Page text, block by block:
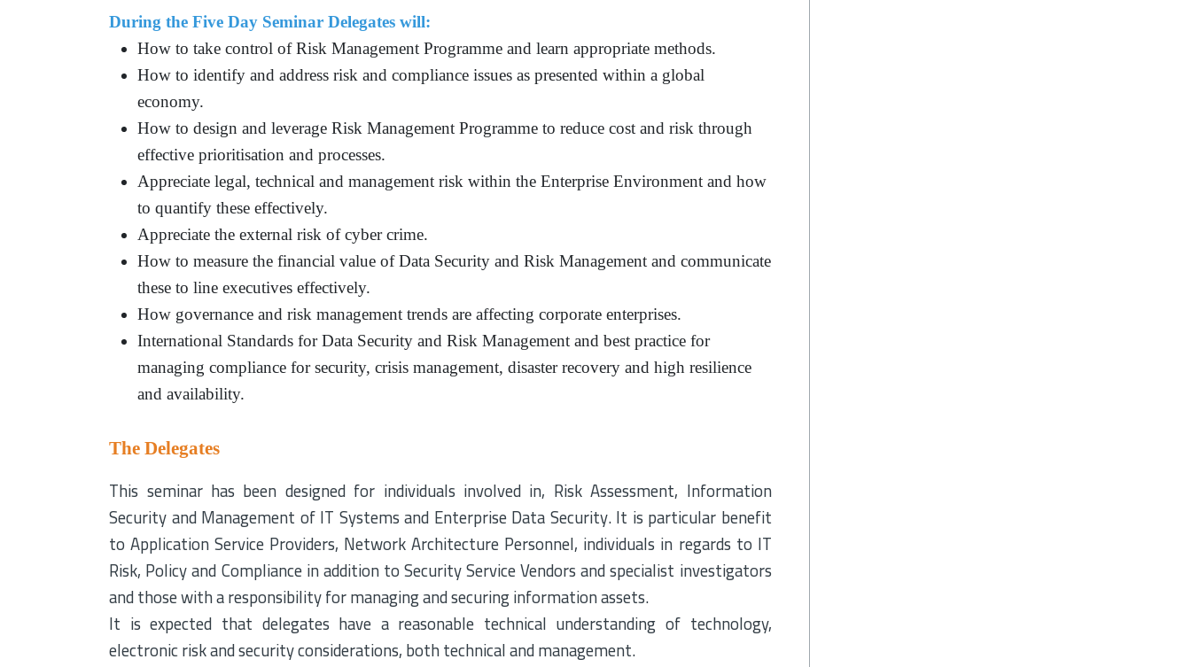
During the Five Day Seminar Delegates will:
How to take control of Risk Management Programme and learn appropriate methods.
How to identify and address risk and compliance issues as presented within a global
economy.
How to design and leverage Risk Management Programme to reduce cost and risk through
effective prioritisation and processes.
Appreciate legal, technical and management risk within the Enterprise Environment and how
to quantify these effectively.
Appreciate the external risk of cyber crime.
How to measure the financial value of Data Security and Risk Management and communicate
these to line executives effectively.
How governance and risk management trends are affecting corporate enterprises.
International Standards for Data Security and Risk Management and best practice for
managing compliance for security, crisis management, disaster recovery and high resilience
and availability.
The Delegates
This seminar has been designed for individuals involved in, Risk Assessment, Information
Security and Management of IT Systems and Enterprise Data Security. It is particular benefit
to Application Service Providers, Network Architecture Personnel, individuals in regards to IT
Risk, Policy and Compliance in addition to Security Service Vendors and specialist investigators
and those with a responsibility for managing and securing information assets.
It is expected that delegates have a reasonable technical understanding of technology,
electronic risk and security considerations, both technical and management.